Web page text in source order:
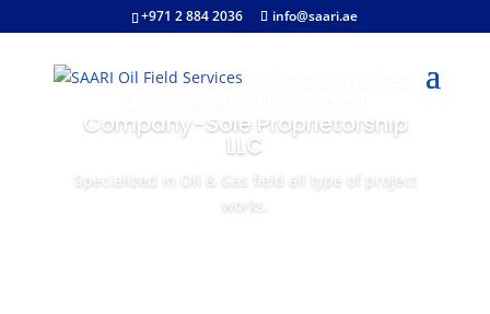
+971 2 884 2036 info@saari.ae
SARI Oil Field Services Supplies
Company-Sole Proprietorship
LLC
Specialized in Oil & Gas field all type of project
works.